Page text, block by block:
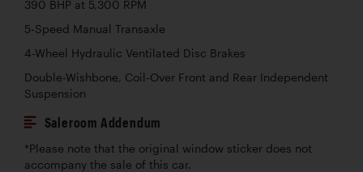
390 BHP at 5,300 RPM
5-Speed Manual Transaxle
4-Wheel Hydraulic Ventilated Disc Brakes
Double-Wishbone, Coil-Over Front and Rear Independent
Suspension
Saleroom Addendum
*Please note that the original window sticker does not
accompany the sale of this car.